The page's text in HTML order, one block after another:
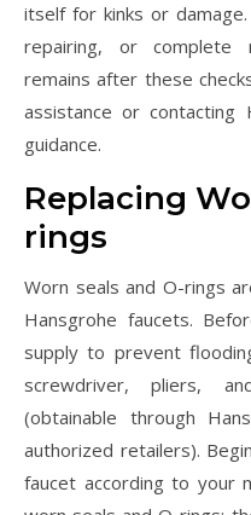
itself for kinks or
repairing, or complete
remains after these
assistance or
guidance.
Replacing
rings
Worn seals and O-rings
Hansgrohe faucets.
supply to prevent
screwdriver, pliers,
(obtainable through
authorized retailers).
faucet according to your